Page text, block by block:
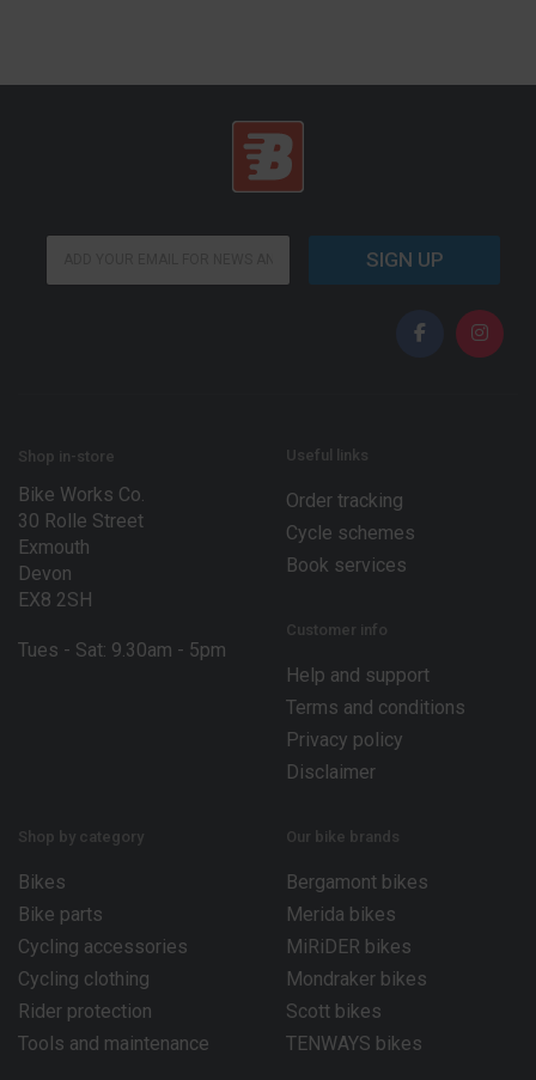
E
a
SIGN UP
Shop in-store
Bike Works Co.
30 Rolle Street
Exmouth
Devon
EX8 2SH
Tues - Sat: 9.30am - 5pm
Useful links
Order tracking
Cycle schemes
Book services
Customer info
Help and support
Terms and conditions
Privacy policy
Disclaimer
Shop by category
Bikes
Bike parts
Cycling accessories
Cycling clothing
Rider protection
Tools and maintenance
Our bike brands
Bergamont bikes
Merida bikes
MiRiDER bikes
Mondraker bikes
Scott bikes
TENWAYS bikes